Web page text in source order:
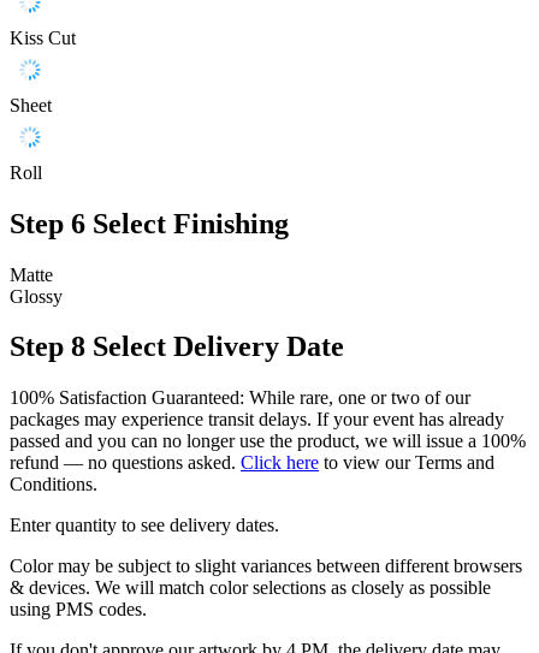
Kiss Cut
Sheet
Roll
Step 6 Select Finishing
Matte
Glossy
Step 8 Select Delivery Date
100% Satisfaction Guaranteed: While rare, one or two of our
packages may experience transit delays. If your event has already
passed and you can no longer use the product, we will issue a 100%
refund — no questions asked. Click here to view our Terms and
Conditions.
Enter quantity to see delivery dates.
Color may be subject to slight variances between different browsers
& devices. We will match color selections as closely as possible
using PMS codes.